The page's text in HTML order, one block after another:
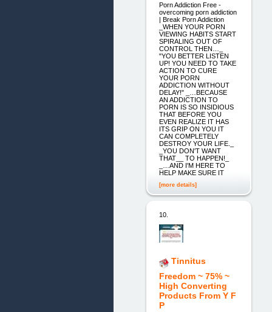
Porn Addiction Free -
overcoming porn addiction
| Break Porn Addiction
_WHEN YOUR PORN
VIEWING HABITS START
SPIRALING OUT OF
CONTROL THEN…_
"YOU BETTER LISTEN
UP! YOU NEED TO TAKE
ACTION TO CURE
YOUR PORN
ADDICTION WITHOUT
DELAY!" _…BECAUSE
AN ADDICTION TO
PORN IS SO INSIDIOUS
THAT BEFORE YOU
EVEN REALIZE IT HAS
ITS GRIP ON YOU IT
CAN COMPLETELY
DESTROY YOUR LIFE._
_YOU DON'T WANT
THAT__ TO HAPPEN!_
_…AND I'M HERE TO
HELP MAKE SURE IT
[more details]
10.
Tinnitus
Freedom ~ 75% ~
High Converting
Products From Y F
P